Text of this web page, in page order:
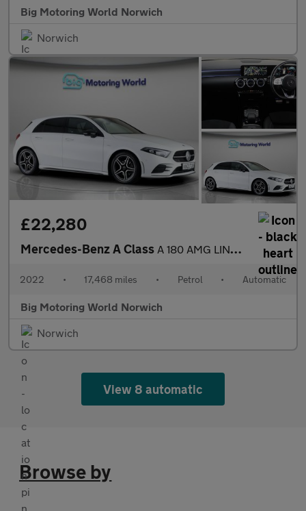
Big Motoring World Norwich
Norwich
£22,280
Mercedes-Benz A Class A 180 AMG LINE EDITION PREMIUM PLUS
2022 • 17,468 miles • Petrol • Automatic
Big Motoring World Norwich
Norwich
View 8 automatic
Browse by